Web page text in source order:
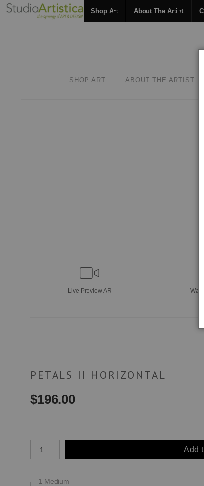
Shop Art About The Artist
SHOP ART ABOUT THE ARTIST
Live Preview AR Wall
PETALS II HORIZONTAL
$196.00
Add
1 Medium